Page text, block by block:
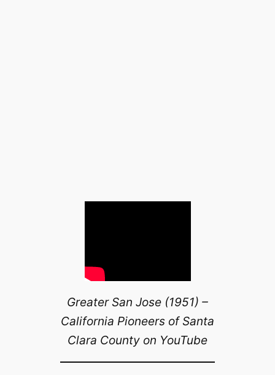
Greater San Jose (1951) –
California Pioneers of Santa
Clara County on YouTube